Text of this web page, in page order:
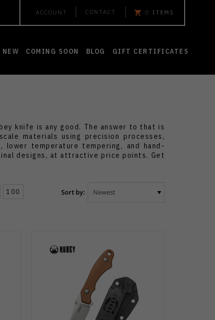
ACCOUNT CONTACT 0 ITEMS
NEW COMING SOON BLOG GIFT CERTIFICATES
knife is any good. The answer to that is
materials using precision processes,
lower temperature tempering, and hand-
designs, at attractive price points. Get
100 Sort by: